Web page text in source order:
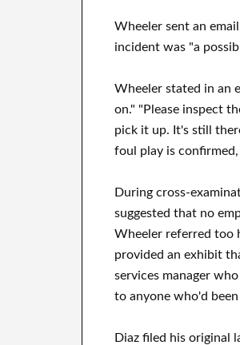
Wheeler sent an
incident was "a
Wheeler stated in an
on." "Please inspect
pick it up. It's still
foul play is
During cross-
suggested that no
Wheeler referred too
provided an exhibit
services manager
to anyone who'd
Diaz filed his original